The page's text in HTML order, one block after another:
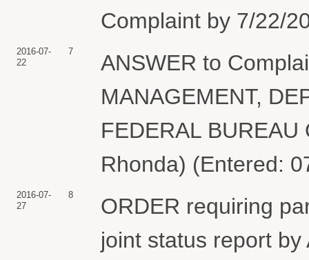
Complaint by 7/22/
2016-07-
22
7
ANSWER to
MANAGEMENT,
FEDERAL
Rhonda) (Entered:
2016-07-
27
8
ORDER requiring
joint status report